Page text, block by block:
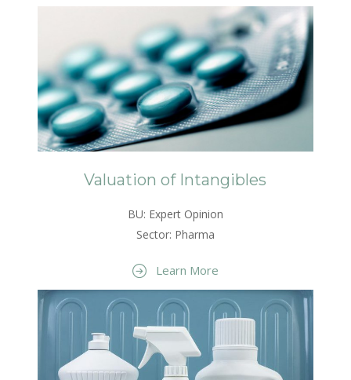
Valuation of Intangibles
BU: Expert Opinion
Sector: Pharma
Learn More